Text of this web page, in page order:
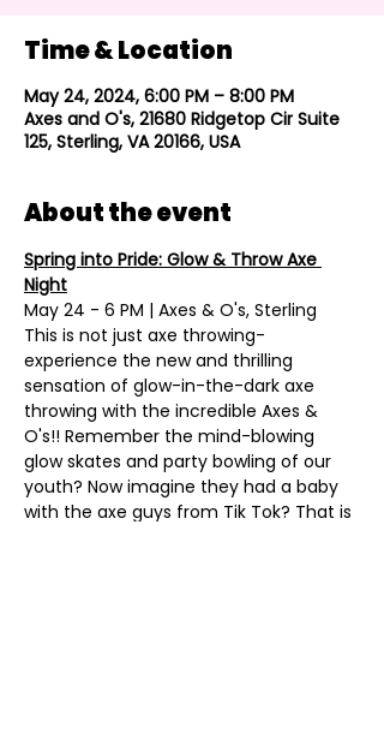
Time & Location
May 24, 2024, 6:00 PM – 8:00 PM
Axes and O's, 21680 Ridgetop Cir Suite
125, Sterling, VA 20166, USA
About the event
Spring into Pride: Glow & Throw Axe
Night
May 24 - 6 PM | Axes & O's, Sterling
This is not just axe throwing-
experience the new and thrilling
sensation of glow-in-the-dark axe
throwing with the incredible Axes &
O's!! Remember the mind-blowing
glow skates and party bowling of our
youth? Now imagine they had a baby
with the axe guys from Tik Tok? That is